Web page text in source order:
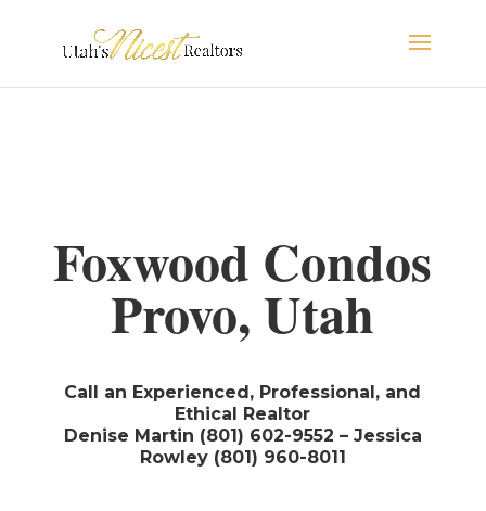
Foxwood Condos
Provo, Utah
Call an Experienced, Professional, and
Ethical Realtor
Denise Martin (801) 602-9552 – Jessica
Rowley (801) 960-8011